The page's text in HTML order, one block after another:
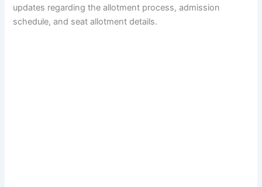
updates regarding the allotment process, admission
schedule, and seat allotment details.